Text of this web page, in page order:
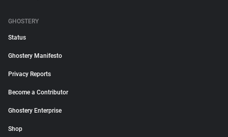
GHOSTERY
Status
Ghostery Manifesto
Privacy Reports
Become a Contributor
Ghostery Enterprise
Shop